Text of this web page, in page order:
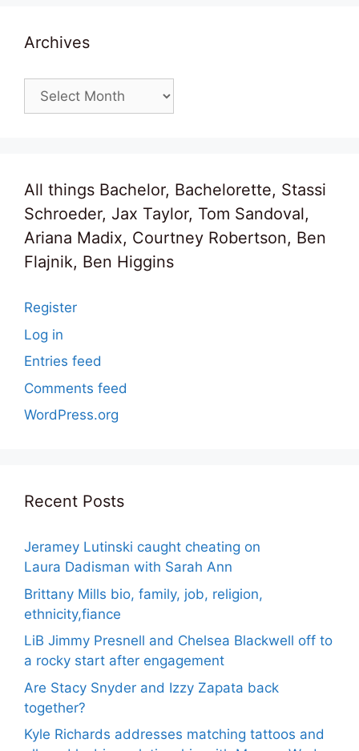
Archives
Archives
All things Bachelor, Bachelorette, Stassi
Schroeder, Jax Taylor, Tom Sandoval,
Ariana Madix, Courtney Robertson, Ben
Flajnik, Ben Higgins
Register
Log in
Entries feed
Comments feed
WordPress.org
Recent Posts
Jeramey Lutinski caught cheating on
Laura Dadisman with Sarah Ann
Brittany Mills bio, family, job, religion,
ethnicity,fiance
LiB Jimmy Presnell and Chelsea Blackwell off to
a rocky start after engagement
Are Stacy Snyder and Izzy Zapata back
together?
Kyle Richards addresses matching tattoos and